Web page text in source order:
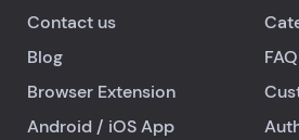
Contact us
Blog
Browser Extension
Android / iOSApp
FAQ